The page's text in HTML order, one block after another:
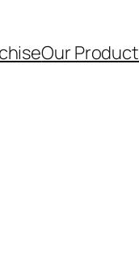
Our Product